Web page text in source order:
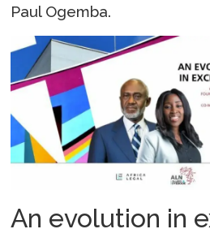
Paul Ogemba.
An evolution in